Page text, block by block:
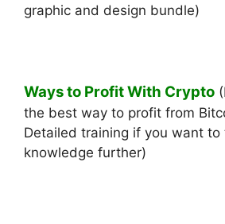
graphic and design bundle)
Ways to Profit With Crypto
the best way to profit from
Detailed training if you want to
knowledge further)